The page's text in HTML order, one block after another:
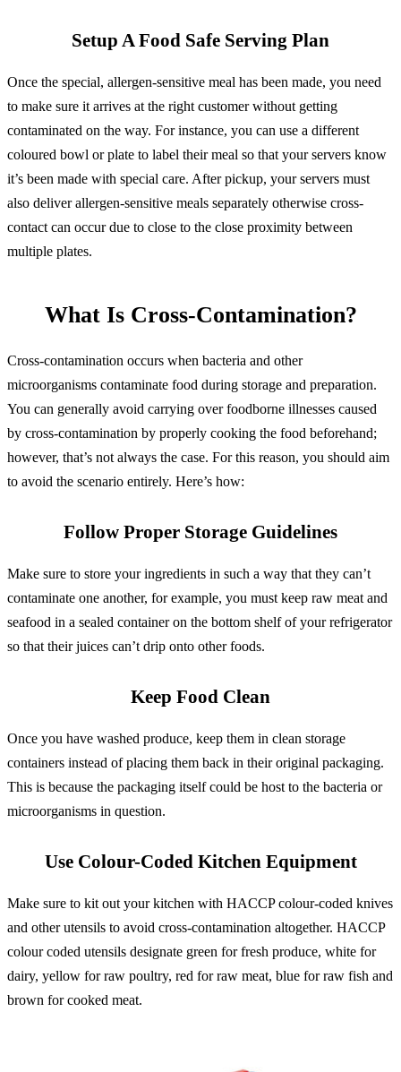
Setup A Food Safe Serving Plan
Once the special, allergen-sensitive meal has been made, you need
to make sure it arrives at the right customer without getting
contaminated on the way. For instance, you can use a different
coloured bowl or plate to label their meal so that your servers know
it’s been made with special care. After pickup, your servers must
also deliver allergen-sensitive meals separately otherwise cross-
contact can occur due to close to the close proximity between
multiple plates.
What Is Cross-Contamination?
Cross-contamination occurs when bacteria and other
microorganisms contaminate food during storage and preparation.
You can generally avoid carrying over foodborne illnesses caused
by cross-contamination by properly cooking the food beforehand;
however, that’s not always the case. For this reason, you should aim
to avoid the scenario entirely. Here’s how:
Follow Proper Storage Guidelines
Make sure to store your ingredients in such a way that they can’t
contaminate one another, for example, you must keep raw meat and
seafood in a sealed container on the bottom shelf of your refrigerator
so that their juices can’t drip onto other foods.
Keep Food Clean
Once you have washed produce, keep them in clean storage
containers instead of placing them back in their original packaging.
This is because the packaging itself could be host to the bacteria or
microorganisms in question.
Use Colour-Coded Kitchen Equipment
Make sure to kit out your kitchen with HACCP colour-coded knives
and other utensils to avoid cross-contamination altogether. HACCP
colour coded utensils designate green for fresh produce, white for
dairy, yellow for raw poultry, red for raw meat, blue for raw fish and
brown for cooked meat.